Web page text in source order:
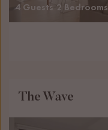
4 Guests 2 Bedrooms
The Wave